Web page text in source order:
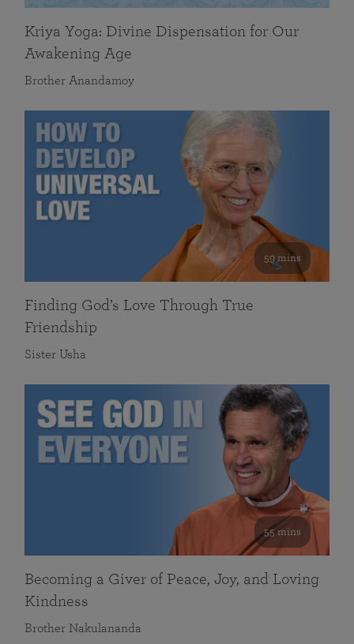
Kriya Yoga: Divine Dispensation for Our
Awakening Age
Brother Anandamoy
59 mins
Finding God’s Love Through True
Friendship
Sister Usha
55 mins
Becoming a Giver of Peace, Joy, and Loving
Kindness
Brother Nakulananda